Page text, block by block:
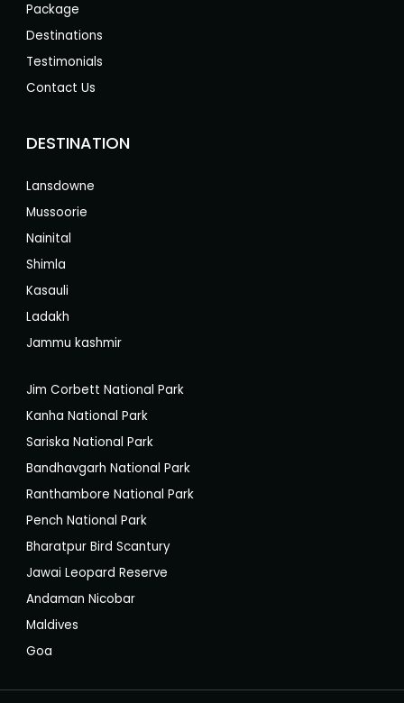
Package
Destinations
Testimonials
Contact Us
DESTINATION
Lansdowne
Mussoorie
Nainital
Shimla
Kasauli
Ladakh
Jammu kashmir
Jim Corbett National Park
Kanha National Park
Sariska National Park
Bandhavgarh National Park
Ranthambore National Park
Pench National Park
Bharatpur Bird Scantury
Jawai Leopard Reserve
Andaman Nicobar
Maldives
Goa